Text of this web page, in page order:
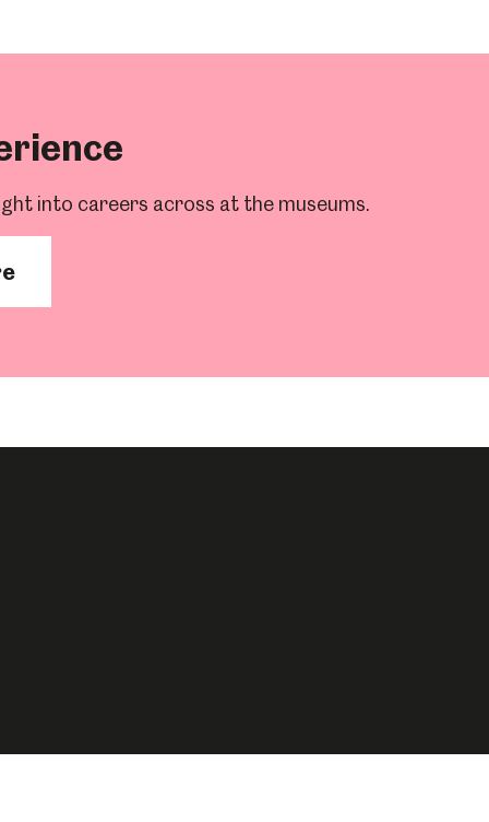
into careers across at the museums.